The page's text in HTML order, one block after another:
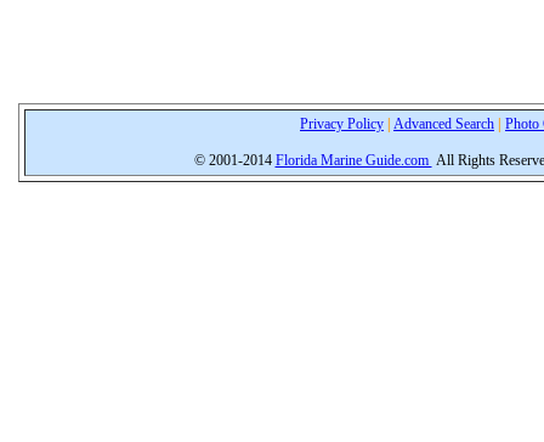
Privacy Policy Advanced Search Photo
© 2001-2014 Florida Marine Guide.com All Rights